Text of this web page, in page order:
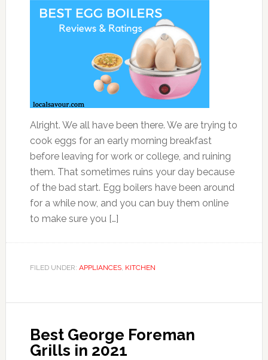
Alright. We all have been there. We are trying to
cook eggs for an early morning breakfast
before leaving for work or college, and ruining
them. That sometimes ruins your day because
of the bad start. Egg boilers have been around
for a while now, and you can buy them online
to make sure you […]
FILED UNDER: APPLIANCES, KITCHEN
Best George Foreman
Grills in 2021